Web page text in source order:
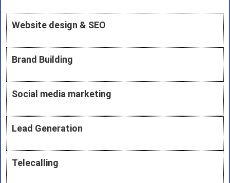
Website design & SEO
Brand Building
Social media marketing
Lead Generation
Telecalling